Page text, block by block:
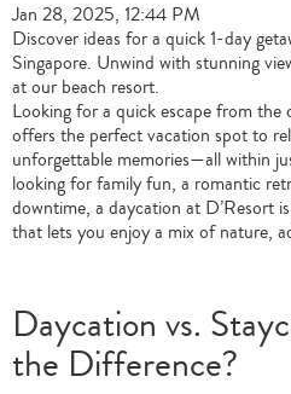
Jan 28, 2025, 12:44 PM
Discover ideas for a quick 1-day
Singapore. Unwind with stunning
at our beach resort.
Looking for a quick escape from
offers the perfect vacation spot to
unforgettable memories—all within
looking for family fun, a romantic
downtime, a daycation at D’Resort
that lets you enjoy a mix of nature,
Daycation vs.
the Difference?